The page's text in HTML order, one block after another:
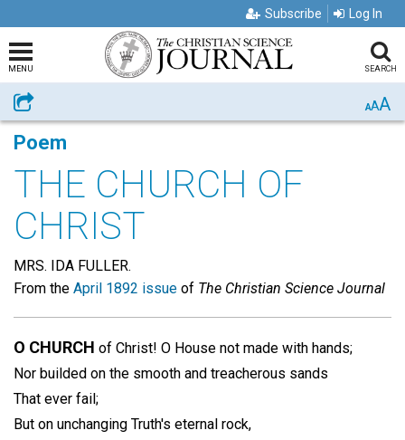
Subscribe Log In
MENU SEARCH
Share AAA
Poem
THE CHURCH OF
CHRIST
MRS. IDA FULLER.
From the April 1892 issue of The Christian Science Journal
O CHURCH of Christ! O House not made with hands;
Nor builded on the smooth and treacherous sands
That ever fail;
But on unchanging Truth's eternal rock,